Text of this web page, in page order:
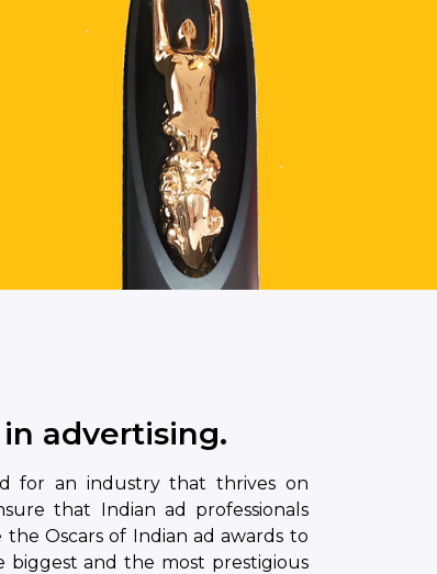
advertising.
for an industry that thrives on
that Indian ad professionals
Oscars of Indian ad awards to
biggest and the most prestigious